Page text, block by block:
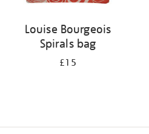
Louise Bourgeois
Spirals bag
£15